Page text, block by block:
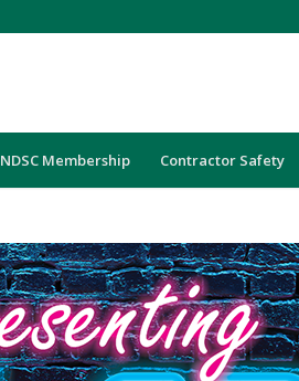
NDSC Membership Contractor Safety